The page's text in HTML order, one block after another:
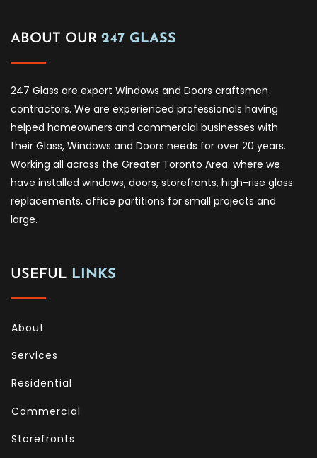
ABOUT OUR 247 GLASS
247 Glass are expert Windows and Doors craftsmen
contractors. We are experienced professionals having
helped homeowners and commercial businesses with
their Glass, Windows and Doors needs for over 20 years.
Working all across the Greater Toronto Area. where we
have installed windows, doors, storefronts, high-rise glass
replacements, office partitions for small projects and
large.
USEFUL LINKS
About
Services
Residential
Commercial
Storefronts